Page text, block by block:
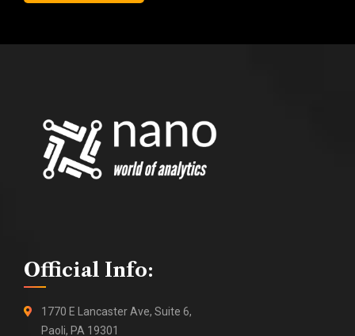
Official Info:
1770 E Lancaster Ave, Suite 6,
Paoli, PA 19301